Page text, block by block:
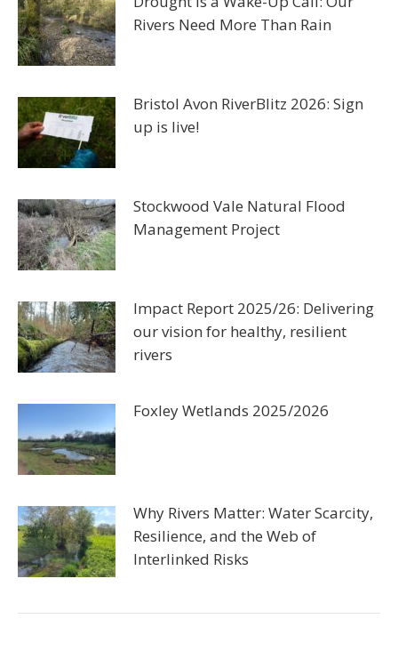
Rivers Need More Than Rain
Bristol Avon RiverBlitz 2026: Sign
up is live!
Stockwood Vale Natural Flood
Management Project
Impact Report 2025/26: Delivering
our vision for healthy, resilient
rivers
Foxley Wetlands 2025/2026
Why Rivers Matter: Water Scarcity,
Resilience, and the Web of
Interlinked Risks